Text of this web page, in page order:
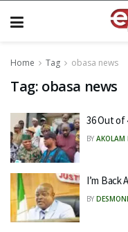
Home Tag obasa news
Tag: obasa news
36 Out of
BY AKOLAM
I’m Back
BY